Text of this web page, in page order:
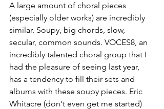
A large amount of choral pieces
(especially older works) are incredibly
similar. Soupy, big chords, slow,
secular, common sounds. VOCES8, an
incredibly talented choral group that I
had the pleasure of seeing last year,
has a tendency to fill their sets and
albums with these soupy pieces. Eric
Whitacre (don't even get me started)